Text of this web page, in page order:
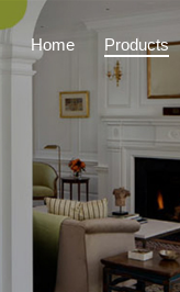
Home Products